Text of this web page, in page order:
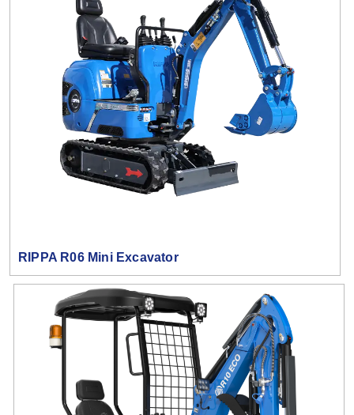
RIPPA R06 Mini Excavator